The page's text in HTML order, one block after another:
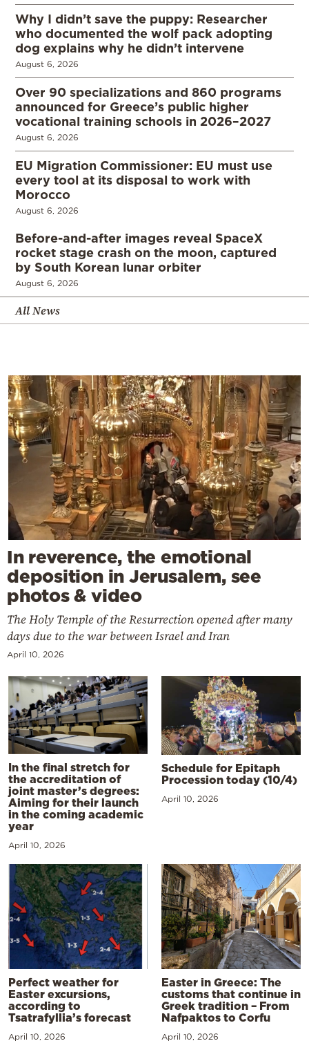
Why I didn’t save the puppy: Researcher
who documented the wolf pack adopting
dog explains why he didn’t intervene
August 6, 2026
Over 90 specializations and 860 programs
announced for Greece’s public higher
vocational training schools in 2026–2027
August 6, 2026
EU Migration Commissioner: EU must use
every tool at its disposal to work with
Morocco
August 6, 2026
Before-and-after images reveal SpaceX
rocket stage crash on the moon, captured
by South Korean lunar orbiter
August 6, 2026
All News
In reverence, the emotional
deposition in Jerusalem, see
photos & video
The Holy Temple of the Resurrection opened after many
days due to the war between Israel and Iran
April 10, 2026
In the final stretch for
the accreditation of
joint master’s degrees:
Aiming for their launch
in the coming academic
year
April 10, 2026
Schedule for Epitaph
Procession today (10/4)
April 10, 2026
Perfect weather for
Easter excursions,
according to
Tsatrafyllia’s forecast
April 10, 2026
Easter in Greece: The
customs that continue in
Greek tradition – From
Nafpaktos to Corfu
April 10, 2026